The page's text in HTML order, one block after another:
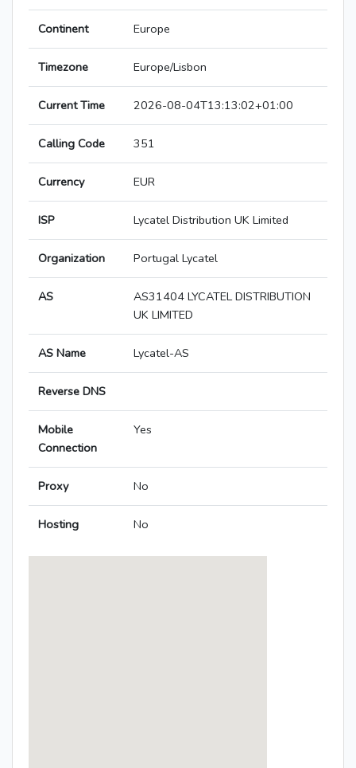
Continent Europe
Timezone Europe/Lisbon
Current Time 2026-08-04T13:13:02+01:00
Calling Code 351
Currency EUR
ISP Lycatel Distribution UK Limited
Organization Portugal Lycatel
AS
AS31404 LYCATEL DISTRIBUTION
UK LIMITED
AS Name Lycatel-AS
Reverse DNS
Mobile
Connection
Yes
Proxy No
Hosting No